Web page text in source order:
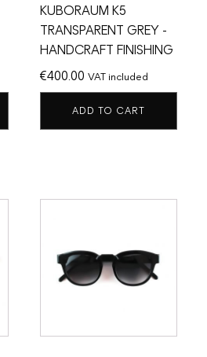
KUBORAUM K5
TRANSPARENT GREY -
HANDCRAFT FINISHING
€400.00 VAT included
ADD TO CART